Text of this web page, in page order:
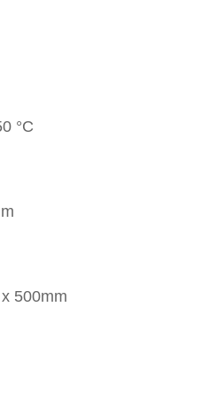
°C
500mm